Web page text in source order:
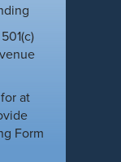
at
Form